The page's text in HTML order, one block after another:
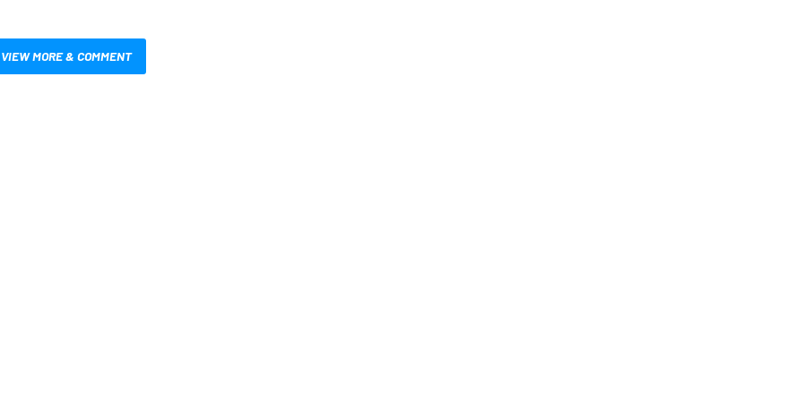
VIEW MORE & COMMENT